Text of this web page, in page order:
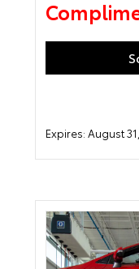
Expires:August